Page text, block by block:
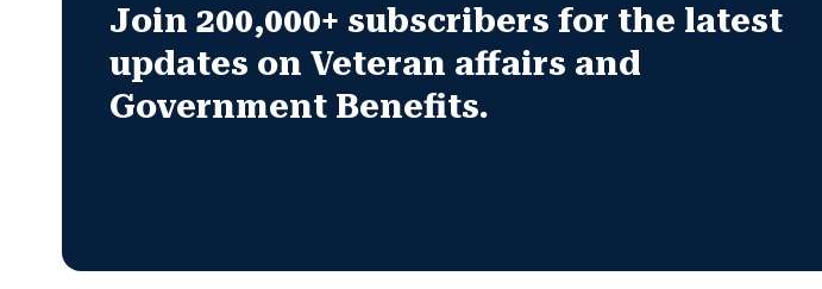
Join 200,000+ subscribers for the latest
updates on Veteran affairs and
Government Benefits.